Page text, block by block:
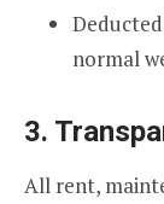
normal
3.
All rent,